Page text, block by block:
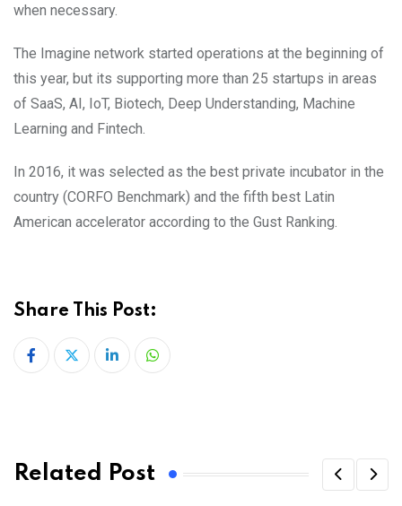
when necessary.
The Imagine network started operations at the beginning of
this year, but its supporting more than 25 startups in areas
of SaaS, AI, IoT, Biotech, Deep Understanding, Machine
Learning and Fintech.
In 2016, it was selected as the best private incubator in the
country (CORFO Benchmark) and the fifth best Latin
American accelerator according to the Gust Ranking.
Share This Post:
LinkedInWhatsapp
Related Post